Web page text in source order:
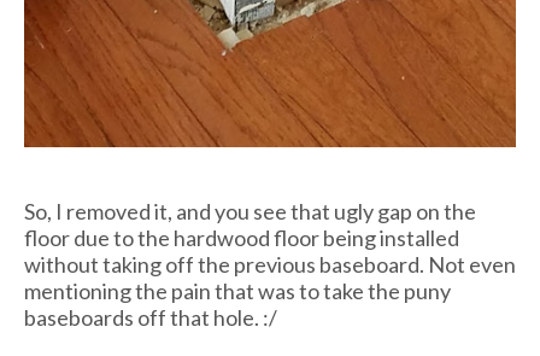
So, I removed it, and you see that ugly gap on the
floor due to the hardwood floor being installed
without taking off the previous baseboard. Not even
mentioning the pain that was to take the puny
baseboards off that hole. :/